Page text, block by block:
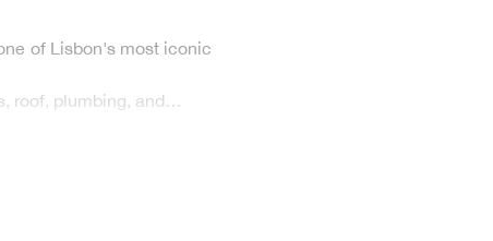
of Lisbon's most iconic
roof, plumbing, and…